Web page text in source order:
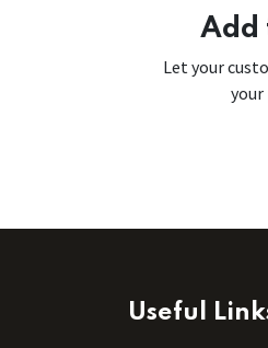
Add
Let your
your
Useful